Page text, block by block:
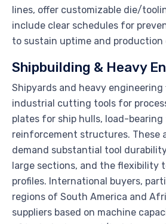
lines, offer customizable die/
include clear schedules for
to sustain uptime and production
Shipbuilding & Heavy
Shipyards and heavy engineering
industrial cutting tools for
plates for ship hulls, load-bearing
reinforcement structures. These
demand substantial tool
large sections, and the flexibility
profiles. International buyers,
regions of South America and
suppliers based on machine